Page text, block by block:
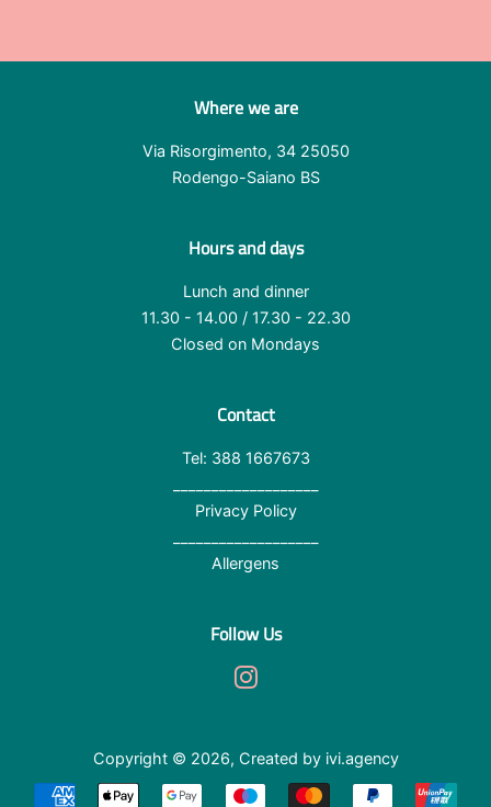
Where we are
Via Risorgimento, 34 25050
Rodengo-Saiano BS
Hours and days
Lunch and dinner
11.30 - 14.00 / 17.30 - 22.30
Closed on Mondays
Contact
Tel: 388 1667673
Privacy Policy
Allergens
Follow Us
Copyright © 2026, Created by ivi.agency
Terms